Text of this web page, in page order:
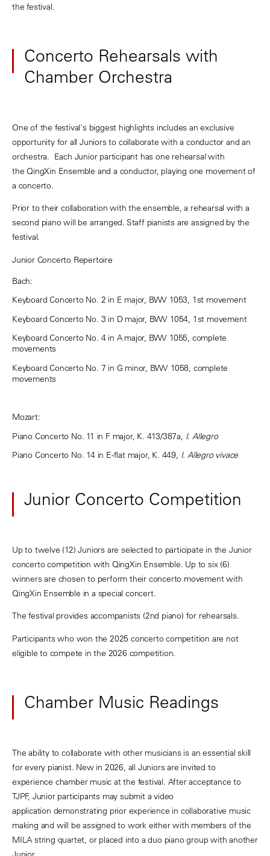
the festival.
Concerto Rehearsals with
Chamber Orchestra
One of the festival's biggest highlights includes an exclusive
opportunity for all Juniors to collaborate with a conductor and an
orchestra. Each Junior participant has one rehearsal with
the QingXin Ensemble and a conductor, playing one movement of
a concerto.
Prior to their collaboration with the ensemble, a rehearsal with a
second piano will be arranged. Staff pianists are assigned by the
festival.
Junior Concerto Repertoire
Bach:
Keyboard Concerto No. 2 in E major, BWV 1053, 1st movement
Keyboard Concerto No. 3 in D major, BWV 1054, 1st movement
Keyboard Concerto No. 4 in A major, BWV 1055, complete
movements
Keyboard Concerto No. 7 in G minor, BWV 1058, complete
movements
Mozart:
Piano Concerto No. 11 in F major, K. 413/387a, I. Allegro
Piano Concerto No. 14 in E-flat major, K. 449, I. Allegro vivace
Junior Concerto Competition
Up to twelve (12) Juniors are selected to participate in the Junior
concerto competition with QingXin Ensemble. Up to six (6)
winners are chosen to perform their concerto movement with
QingXin Ensemble in a special concert.
The festival provides accompanists (2nd piano) for rehearsals.
Participants who won the 2025 concerto competition are not
eligible to compete in the 2026 competition.
Chamber Music Readings
The ability to collaborate with other musicians is an essential skill
for every pianist. New in 2026, all Juniors are invited to
experience chamber music at the festival. After acceptance to
TJPF, Junior participants may submit a video
application demonstrating prior experience in collaborative music
making and will be assigned to work either with members of the
MILA string quartet, or placed into a duo piano group with another